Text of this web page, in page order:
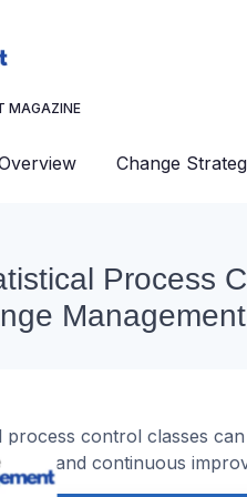
MAGAZINE
Change
Process
Management
process control classes
and continuous